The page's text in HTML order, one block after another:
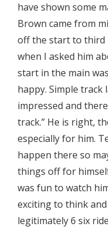
have shown some
Brown came from
off the start to third
when I asked him
start in the main
happy. Simple
impressed and
track.” He is right,
especially for him.
happen there so
things off for
was fun to watch
exciting to think
legitimately 6 six